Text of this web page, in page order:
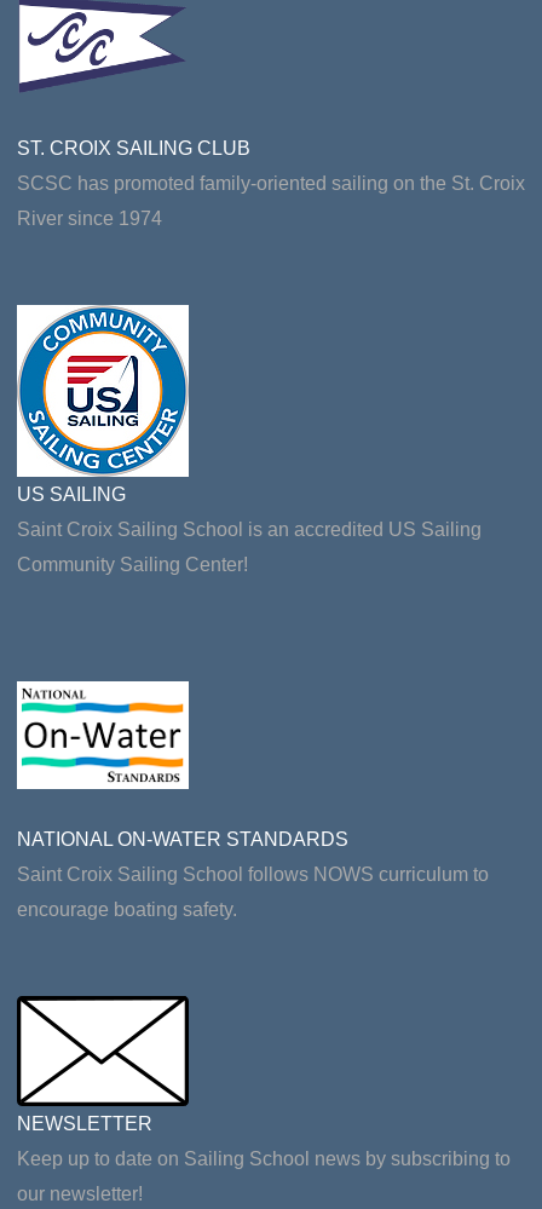
ST. CROIX SAILING CLUB
SCSC has promoted family-oriented sailing on the St. Croix
River since 1974
US SAILING
Saint Croix Sailing School is an accredited US Sailing
Community Sailing Center!
NATIONAL ON-WATER STANDARDS
Saint Croix Sailing School follows NOWS curriculum to
encourage boating safety.
NEWSLETTER
Keep up to date on Sailing School news by subscribing to
our newsletter!